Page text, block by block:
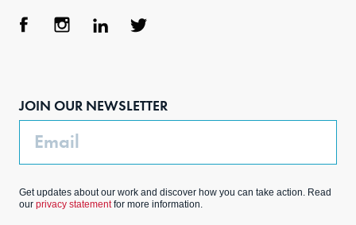
JOIN OUR NEWSLETTER
Email
Get updates about our work and discover how you can take action. Read
our privacy statementfor more information.